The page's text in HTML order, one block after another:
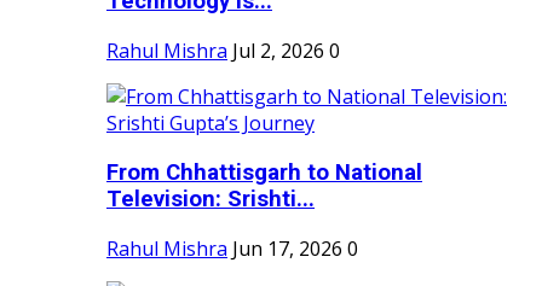
Rahul Mishra Jul 2, 2026 0
From Chhattisgarh to National
Television: Srishti...
Rahul Mishra Jun 17, 2026 0